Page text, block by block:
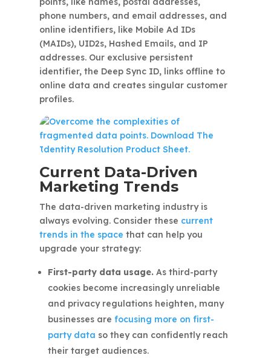
phone numbers, and email addresses, and
online identifiers, like Mobile Ad IDs
(MAIDs), UID2s, Hashed Emails, and IP
addresses. Our exclusive persistent
identifier, the Deep Sync ID, links offline to
online data and creates singular customer
profiles.
Current Data-Driven
Marketing Trends
The data-driven marketing industry is
always evolving. Consider these current
trends in the space that can help you
upgrade your strategy:
First-party data usage.As third-party
cookies become increasingly unreliable
and privacy regulations heighten, many
businesses are focusing more on first-
party data so they can confidently reach
their target audiences.